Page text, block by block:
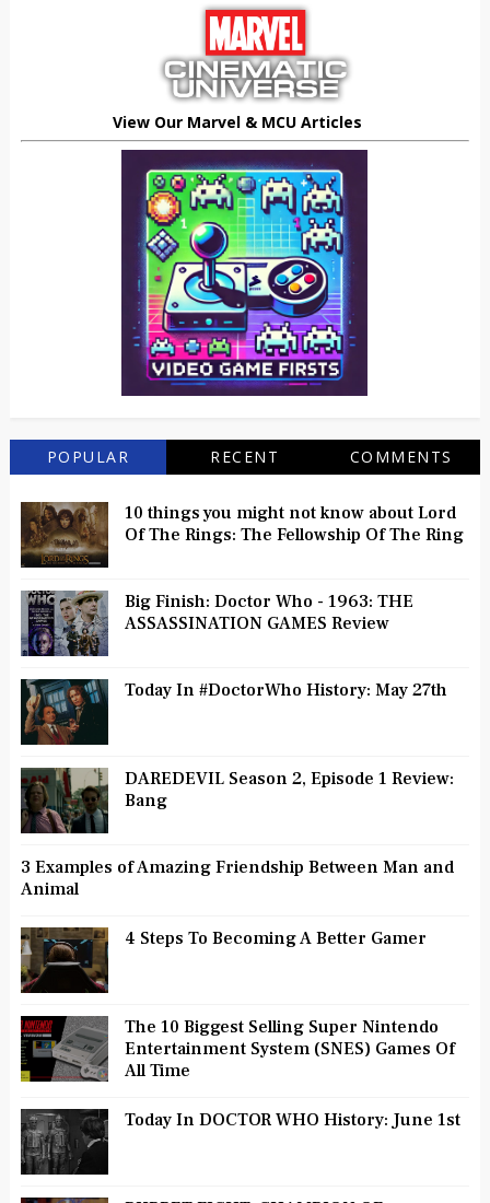
View Our Marvel & MCU Articles
POPULAR RECENT COMMENTS
10 things you might not know about Lord
Of The Rings: The Fellowship Of The Ring
Big Finish: Doctor Who - 1963: THE
ASSASSINATION GAMES Review
Today In #DoctorWho History: May 27th
DAREDEVIL Season 2, Episode 1 Review:
Bang
3 Examples of Amazing Friendship Between Man and
Animal
4 Steps To Becoming A Better Gamer
The 10 Biggest Selling Super Nintendo
Entertainment System (SNES) Games Of
All Time
Today In DOCTOR WHO History: June 1st